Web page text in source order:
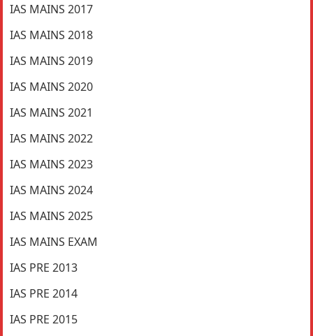
IAS MAINS 2017
IAS MAINS 2018
IAS MAINS 2019
IAS MAINS 2020
IAS MAINS 2021
IAS MAINS 2022
IAS MAINS 2023
IAS MAINS 2024
IAS MAINS 2025
IAS MAINS EXAM
IAS PRE 2013
IAS PRE 2014
IAS PRE 2015